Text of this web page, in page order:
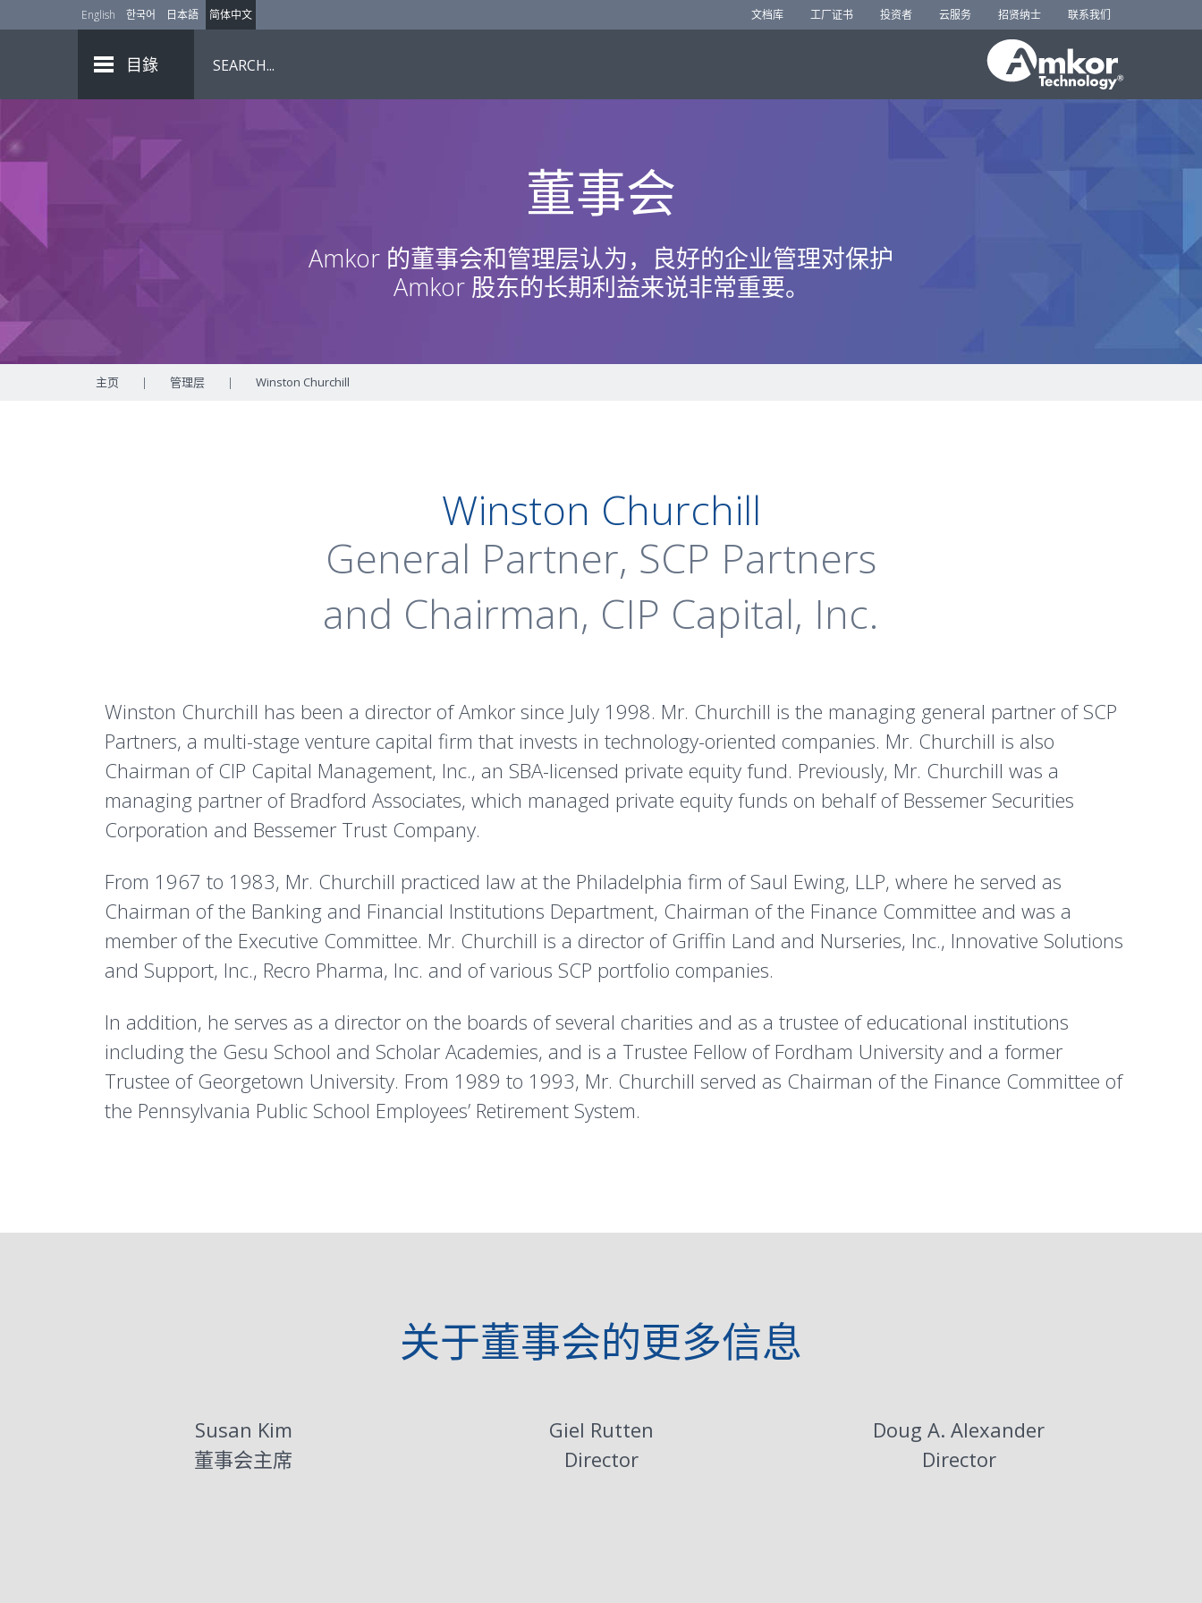
English 한국어 日本語 简体中文 文档库 工厂证书 投资者 云服务 招贤纳士 联系我们
目錄
董事会
Amkor 的董事会和管理层认为，良好的企业管理对保护
Amkor 股东的长期利益来说非常重要。
主页 | 管理层 | Winston Churchill
Winston Churchill
General Partner, SCP Partners
and Chairman, CIP Capital, Inc.
Winston Churchill has been a director of Amkor since July 1998. Mr. Churchill is the managing general partner of SCP
Partners, a multi-stage venture capital firm that invests in technology-oriented companies. Mr. Churchill is also
Chairman of CIP Capital Management, Inc., an SBA-licensed private equity fund. Previously, Mr. Churchill was a
managing partner of Bradford Associates, which managed private equity funds on behalf of Bessemer Securities
Corporation and Bessemer Trust Company.
From 1967 to 1983, Mr. Churchill practiced law at the Philadelphia firm of Saul Ewing, LLP, where he served as
Chairman of the Banking and Financial Institutions Department, Chairman of the Finance Committee and was a
member of the Executive Committee. Mr. Churchill is a director of Griffin Land and Nurseries, Inc., Innovative Solutions
and Support, Inc., Recro Pharma, Inc. and of various SCP portfolio companies.
In addition, he serves as a director on the boards of several charities and as a trustee of educational institutions
including the Gesu School and Scholar Academies, and is a Trustee Fellow of Fordham University and a former
Trustee of Georgetown University. From 1989 to 1993, Mr. Churchill served as Chairman of the Finance Committee of
the Pennsylvania Public School Employees’ Retirement System.
关于董事会的更多信息
Susan Kim
董事会主席
Giel Rutten
Director
Doug A. Alexander
Director